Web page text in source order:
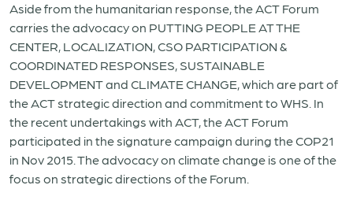
Aside from the humanitarian response, the ACT Forum
carries the advocacy on PUTTING PEOPLE AT THE
CENTER, LOCALIZATION, CSO PARTICIPATION &
COORDINATED RESPONSES, SUSTAINABLE
DEVELOPMENT and CLIMATE CHANGE, which are part of
the ACT strategic direction and commitment to WHS. In
the recent undertakings with ACT, the ACT Forum
participated in the signature campaign during the COP21
in Nov 2015. The advocacy on climate change is one of the
focus on strategic directions of the Forum.